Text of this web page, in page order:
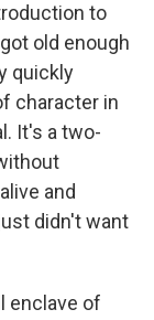
to
old enough
quickly
character in
It's a two-
and
didn't want
enclave of